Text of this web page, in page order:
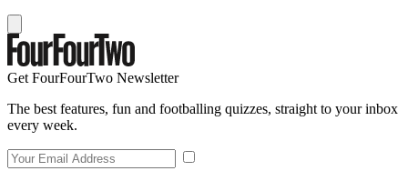
Get FourFourTwo Newsletter
The best features, fun and footballing quizzes, straight to your inbox
every week.